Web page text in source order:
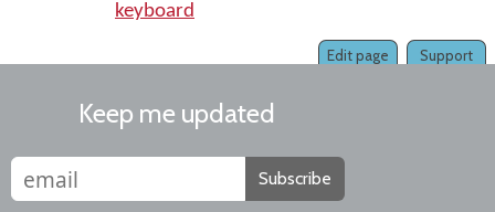
keyboard
Support
Edit page
Keep me updated
Subscribe